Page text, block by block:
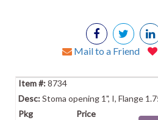
Mail to a Friend
8734
Stoma opening 1", I, Flange